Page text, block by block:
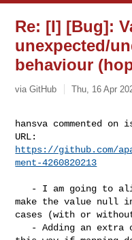
Re: [I] [Bug]:
unexpected/
behaviour
via GitHub Thu, 16 Apr
hansva commented on
https://github.com/
ment-4260820213
make the value null
cases (with or